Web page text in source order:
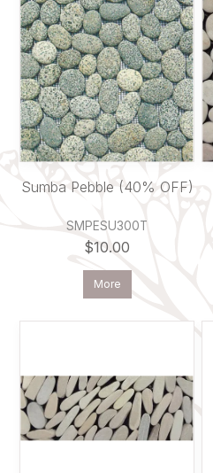
Sumba Pebble (40% OFF)
SMPESU300T
$10.00
More